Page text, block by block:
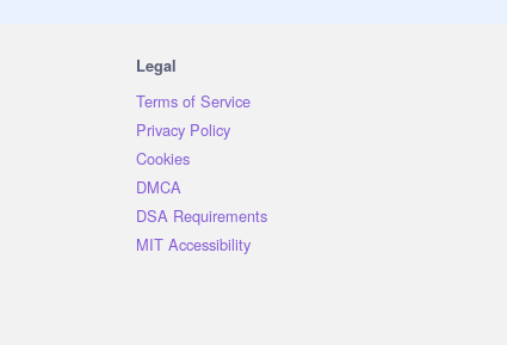
Legal
Terms of Service
Privacy Policy
Cookies
DMCA
DSA Requirements
MIT Accessibility